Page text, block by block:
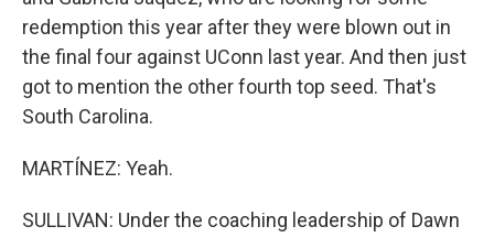
redemption this year after they were blown out in
the final four against UConn last year. And then just
got to mention the other fourth top seed. That's
South Carolina.
MARTÍNEZ: Yeah.
SULLIVAN: Under the coaching leadership of Dawn